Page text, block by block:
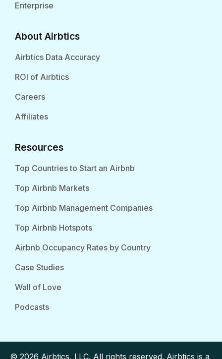
Enterprise
About Airbtics
Airbtics Data Accuracy
ROI of Airbtics
Careers
Affiliates
Resources
Top Countries to Start an Airbnb
Top Airbnb Markets
Top Airbnb Management Companies
Top Airbnb Hotspots
Airbnb Occupancy Rates by Country
Case Studies
Wall of Love
Podcasts
© 2026 Airbtics, LLC. All rights reserved. Airbtics is a